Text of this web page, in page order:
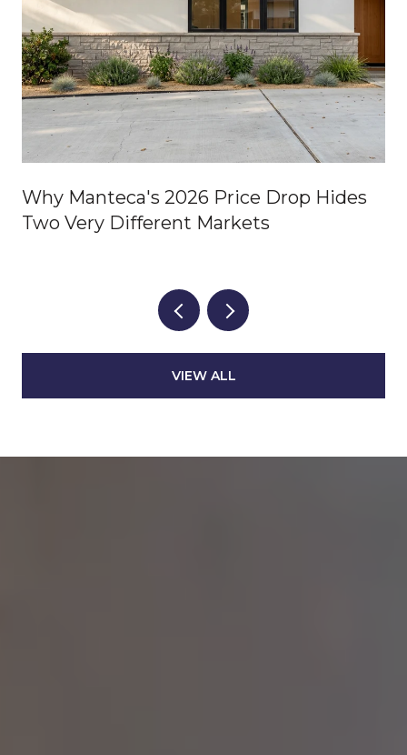
Why Manteca's 2026 Price Drop Hides
Two Very Different Markets
VIEW ALL